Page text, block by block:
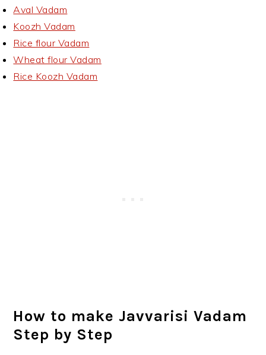
Aval Vadam
Koozh Vadam
Rice flour Vadam
Wheat flour Vadam
Rice Koozh Vadam
How to make Javvarisi Vadam
Step by Step